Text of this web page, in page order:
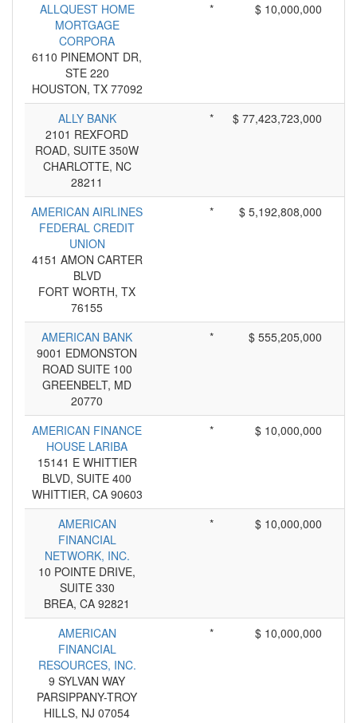
ALLQUEST HOME
MORTGAGE
CORPORA
6110 PINEMONT DR,
STE 220
HOUSTON, TX 77092
* $ 10,000,000
ALLY BANK
2101 REXFORD
ROAD, SUITE 350W
CHARLOTTE, NC
28211
* $ 77,423,723,000
AMERICAN AIRLINES
FEDERAL CREDIT
UNION
4151 AMON CARTER
BLVD
FORT WORTH, TX
76155
* $ 5,192,808,000
AMERICAN BANK
9001 EDMONSTON
ROAD SUITE 100
GREENBELT, MD
20770
* $ 555,205,000
AMERICAN FINANCE
HOUSE LARIBA
15141 E WHITTIER
BLVD, SUITE 400
WHITTIER, CA 90603
* $ 10,000,000
AMERICAN
FINANCIAL
NETWORK, INC.
10 POINTE DRIVE,
SUITE 330
BREA, CA 92821
* $ 10,000,000
AMERICAN
FINANCIAL
RESOURCES, INC.
9 SYLVAN WAY
PARSIPPANY-TROY
HILLS, NJ 07054
* $ 10,000,000